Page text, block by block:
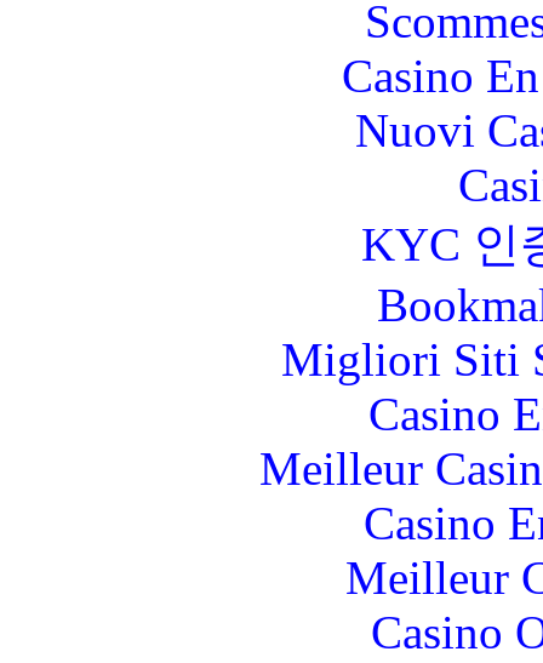
Casino
Nuovi
KYC 인
Migliori Siti
Casino
Meilleur
Casino
Meilleur
Casino